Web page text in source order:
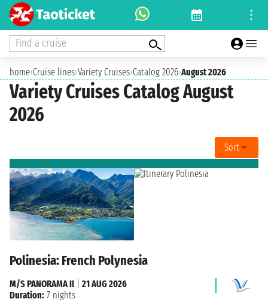
Find a cruise
home›Cruise lines›Variety Cruises›Catalog 2026›August 2026
Variety Cruises Catalog August
2026
Sort
Polinesia: French Polynesia
M/S PANORAMA II
21 AUG 2026
Duration: 7 nights